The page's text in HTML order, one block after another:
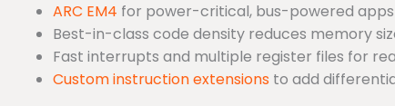
ARC EM4 for power-critical, bus-powered apps
Best-in-class code density reduces memory
Fast interrupts and multiple register files for
Custom instruction extensions to add